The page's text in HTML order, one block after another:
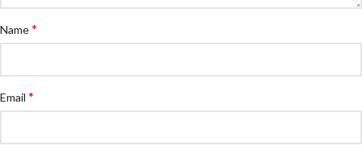
Name*
Email *